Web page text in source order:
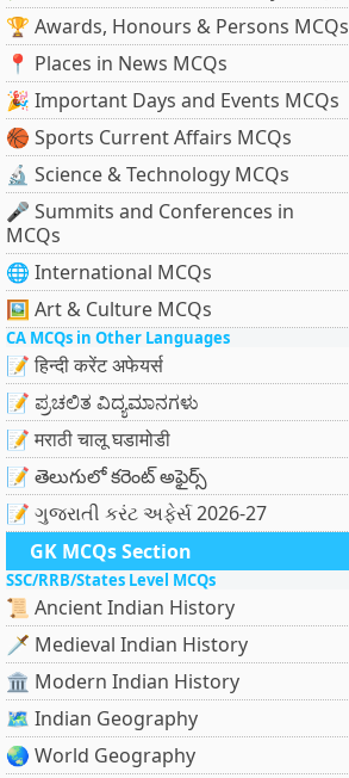
🏆 Awards, Honours & Persons MCQs
📍 Places in News MCQs
🎉 Important Days and Events MCQs
🏀 Sports Current Affairs MCQs
🔬 Science & Technology MCQs
🎤 Summits and Conferences in
MCQs
🌐 International MCQs
🖼 Art & Culture MCQs
CA MCQs in Other Languages
📝 हिन्दी करेंट अफेयर्स
📝 ಪ್ರಚಲಿತ ವಿದ್ಯಮಾನಗಳು
📝 मराठी चालू घडामोडी
📝 తెలుగులో కరెంట్ అఫైర్స్
📝 ગુજરાતી કરંટ અફેર્સ 2026-27
GK MCQs Section
SSC/RRB/States Level MCQs
📜 Ancient Indian History
🗡️ Medieval Indian History
🏛️ Modern Indian History
🗺️ Indian Geography
🌏 World Geography